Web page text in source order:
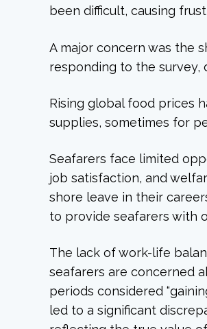
been difficult, causing
A major concern was the
responding to the survey,
Rising global food prices
supplies, sometimes for
Seafarers face limited
job satisfaction, and
shore leave in their
to provide seafarers with
The lack of work-life
seafarers are concerned
periods considered
led to a significant